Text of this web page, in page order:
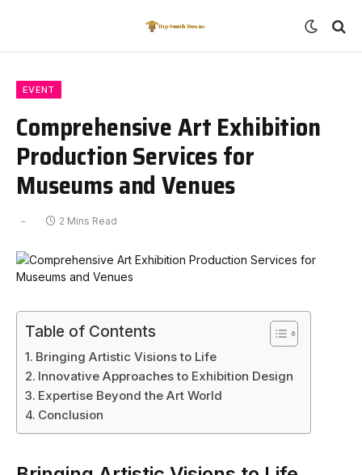
EVENT
Comprehensive Art Exhibition
Production Services for
Museums and Venues
2 Mins Read
Table of Contents
Bringing Artistic Visions to Life
Innovative Approaches to Exhibition Design
Expertise Beyond the Art World
Conclusion